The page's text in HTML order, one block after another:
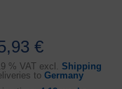
€
% VAT excl. Shipping
to Germany